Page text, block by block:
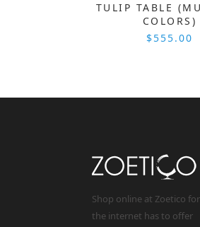
TULIP TABLE
COLORS)
$555.00
Shop online at Zoetico
the internet has to offer